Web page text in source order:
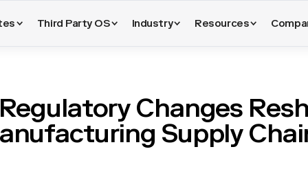
Third Party OS Industry Resources
Changes
Supply